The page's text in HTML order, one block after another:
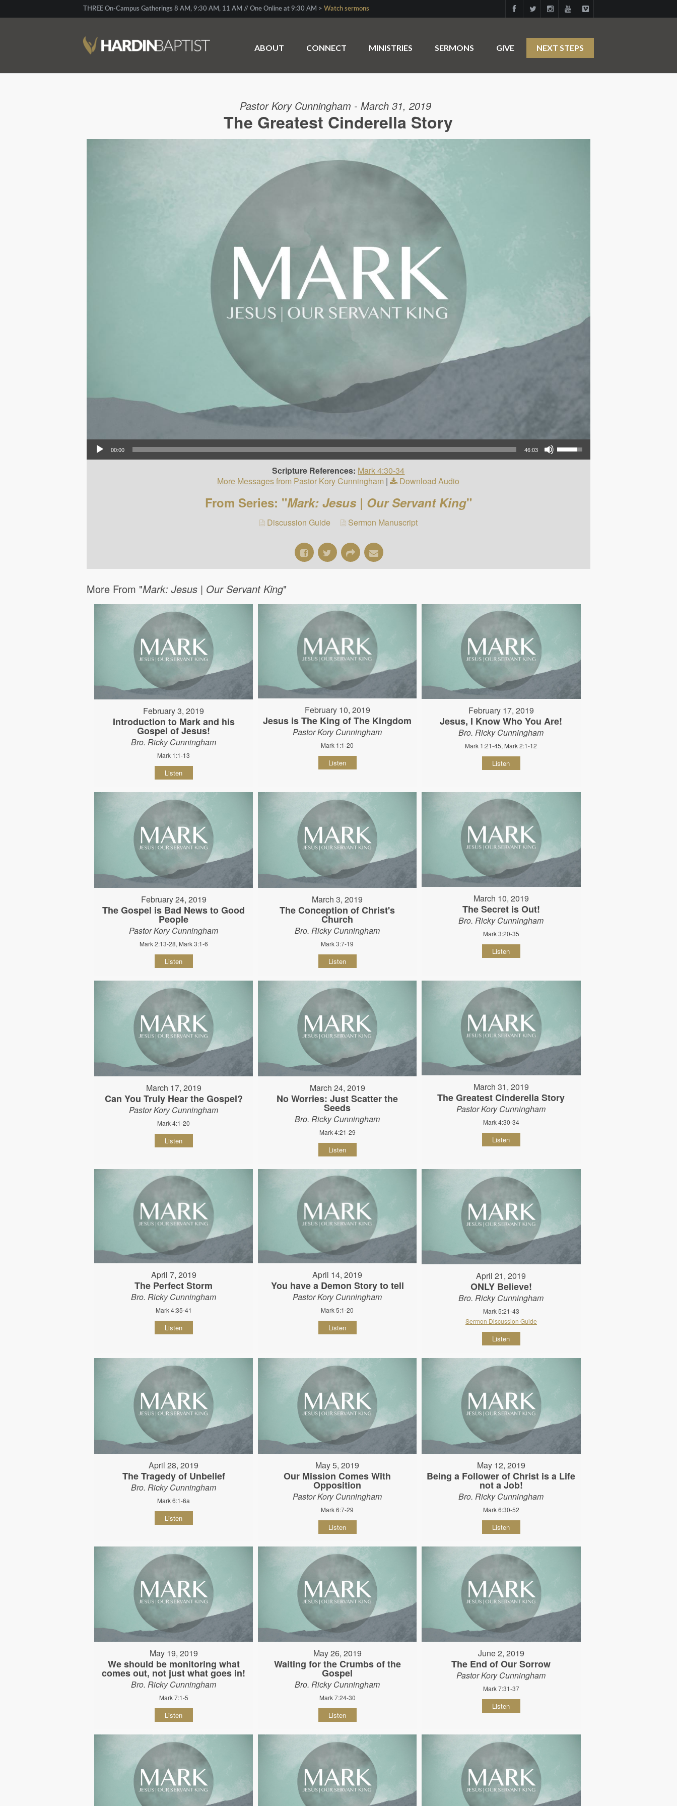
THREE On-Campus Gatherings 8 AM, 9:30 AM, 11 AM // One Online at 9:30 AM > Watch sermons
ABOUT CONNECT MINISTRIES SERMONS GIVE NEXT STEPS
Pastor Kory Cunningham - March 31, 2019
The Greatest Cinderella Story
Audio Player
00:00 46:03
Use Up/Down Arrow keys to increase or decrease volume.
Scripture References: Mark 4:30-34
More Messages from Pastor Kory Cunningham | Download Audio
From Series: "Mark: Jesus | Our Servant King"
Discussion Guide Sermon Manuscript
More From "Mark: Jesus | Our Servant King"
February 3, 2019
Introduction to Mark and his
Gospel of Jesus!
Bro. Ricky Cunningham
Mark 1:1-13
Listen
February 10, 2019
Jesus is The King of The Kingdom
Pastor Kory Cunningham
Mark 1:1-20
Listen
February 17, 2019
Jesus, I Know Who You Are!
Bro. Ricky Cunningham
Mark 1:21-45, Mark 2:1-12
Listen
February 24, 2019
The Gospel is Bad News to Good
People
Pastor Kory Cunningham
Mark 2:13-28, Mark 3:1-6
Listen
March 3, 2019
The Conception of Christ's
Church
Bro. Ricky Cunningham
Mark 3:7-19
Listen
March 10, 2019
The Secret is Out!
Bro. Ricky Cunningham
Mark 3:20-35
Listen
March 17, 2019
Can You Truly Hear the Gospel?
Pastor Kory Cunningham
Mark 4:1-20
Listen
March 24, 2019
No Worries: Just Scatter the
Seeds
Bro. Ricky Cunningham
Mark 4:21-29
Listen
March 31, 2019
The Greatest Cinderella Story
Pastor Kory Cunningham
Mark 4:30-34
Listen
April 7, 2019
The Perfect Storm
Bro. Ricky Cunningham
Mark 4:35-41
Listen
April 14, 2019
You have a Demon Story to tell
Pastor Kory Cunningham
Mark 5:1-20
Listen
April 21, 2019
ONLY Believe!
Bro. Ricky Cunningham
Mark 5:21-43
Sermon Discussion Guide
Listen
April 28, 2019
The Tragedy of Unbelief
Bro. Ricky Cunningham
Mark 6:1-6a
Listen
May 5, 2019
Our Mission Comes With
Opposition
Pastor Kory Cunningham
Mark 6:7-29
Listen
May 12, 2019
Being a Follower of Christ is a Life
not a Job!
Bro. Ricky Cunningham
Mark 6:30-52
Listen
May 19, 2019
We should be monitoring what
comes out, not just what goes in!
Bro. Ricky Cunningham
Mark 7:1-5
Listen
May 26, 2019
Waiting for the Crumbs of the
Gospel
Bro. Ricky Cunningham
Mark 7:24-30
Listen
June 2, 2019
The End of Our Sorrow
Pastor Kory Cunningham
Mark 7:31-37
Listen